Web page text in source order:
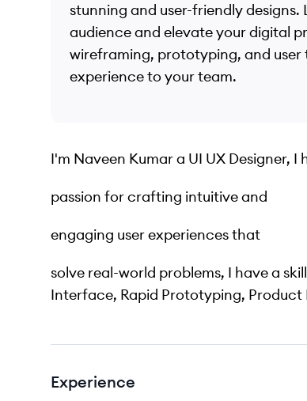
stunning and user-friendly
audience and elevate your digital
wireframing, prototyping, and user
experience to your team.
I'm Naveen Kumar a UI UX Designer, I
passion for crafting intuitive and
engaging user experiences that
solve real-world problems, I have a
Interface, Rapid Prototyping, Product
Experience